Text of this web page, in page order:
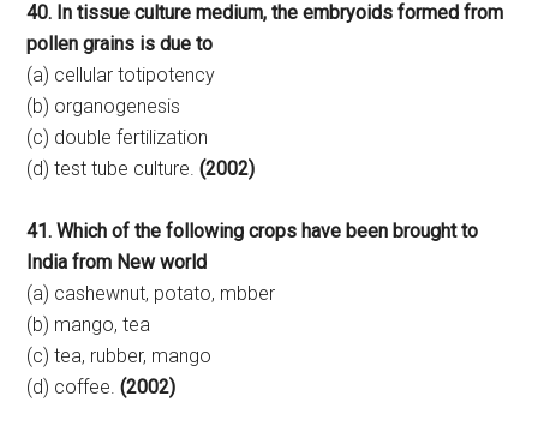
40. In tissue culture medium, the embryoids formed from
pollen grains is due to
(a) cellular totipotency
(b) organogenesis
(c) double fertilization
(d) test tube culture. (2002)
41. Which of the following crops have been brought to
India from New world
(a) cashewnut, potato, mbber
(b) mango, tea
(c) tea, rubber, mango
(d) coffee.(2002)